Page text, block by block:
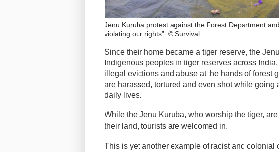
Jenu Kuruba protest against the Forest Department
violating our rights”. © Survival
Since their home became a tiger reserve, the
Indigenous peoples in tiger reserves across
illegal evictions and abuse at the hands of forest
are harassed, tortured and even shot while going
daily lives.
While the Jenu Kuruba, who worship the tiger,
their land, tourists are welcomed in.
This is yet another example of racist and colonial